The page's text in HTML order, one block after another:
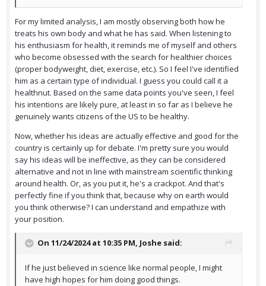
For my limited analysis, I am mostly observing both how he
treats his own body and what he has said. When listening to
his enthusiasm for health, it reminds me of myself and others
who become obsessed with the search for healthier choices
(proper bodyweight, diet, exercise, etc.). So I feel I've identified
him as a certain type of individual. I guess you could call it a
healthnut. Based on the same data points you've seen, I feel
his intentions are likely pure, at least in so far as I believe he
genuinely wants citizens of the US to be healthy.
Now, whether his ideas are actually effective and good for the
country is certainly up for debate. I'm pretty sure you would
say his ideas will be ineffective, as they can be considered
alternative and not in line with mainstream scientific thinking
around health. Or, as you put it, he's a crackpot. And that's
perfectly fine if you think that, because why on earth would
you think otherwise? I can understand and empathize with
your position.
On 11/24/2024 at 10:35 PM, Joshe said:
If he just believed in science like normal people, I might
have high hopes for him doing good things.